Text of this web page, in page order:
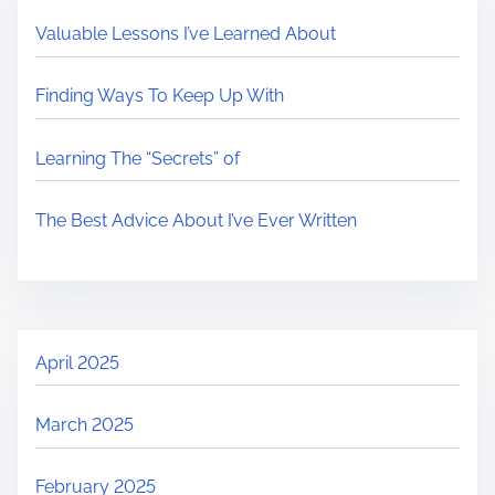
Valuable Lessons I’ve Learned About
Finding Ways To Keep Up With
Learning The “Secrets” of
The Best Advice About I’ve Ever Written
April 2025
March 2025
February 2025